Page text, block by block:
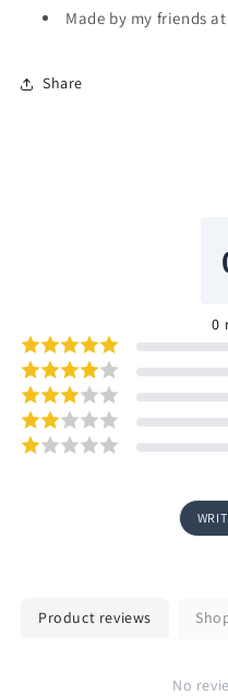
Made by my friends
Share
0
Product reviews
No